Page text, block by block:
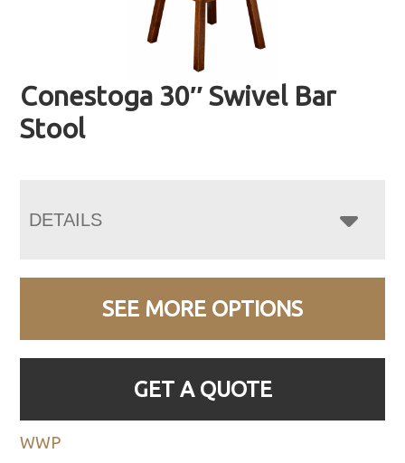
Conestoga 30″ Swivel Bar
Stool
DETAILS
SEE MORE OPTIONS
GET A QUOTE
WWP